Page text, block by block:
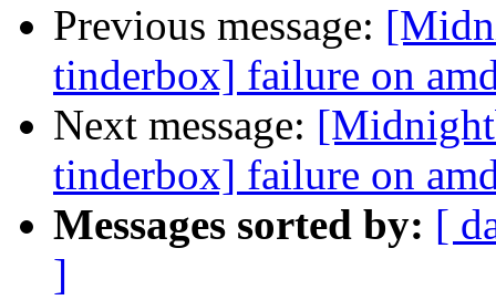
Previous message:
tinderbox] failure on
Next message:
tinderbox] failure on
Messages sorted by: [
]